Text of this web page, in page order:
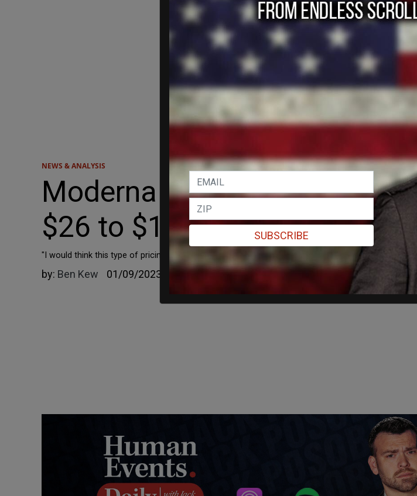
NEWS & ANALYSIS
Moderna Considers Hiking
$26 to $130
"I would think this type of pricing is consistent with the value," said Chief Executive Officer Stephane
by: Ben Kew 01/09/2023
SUBSCRIBE